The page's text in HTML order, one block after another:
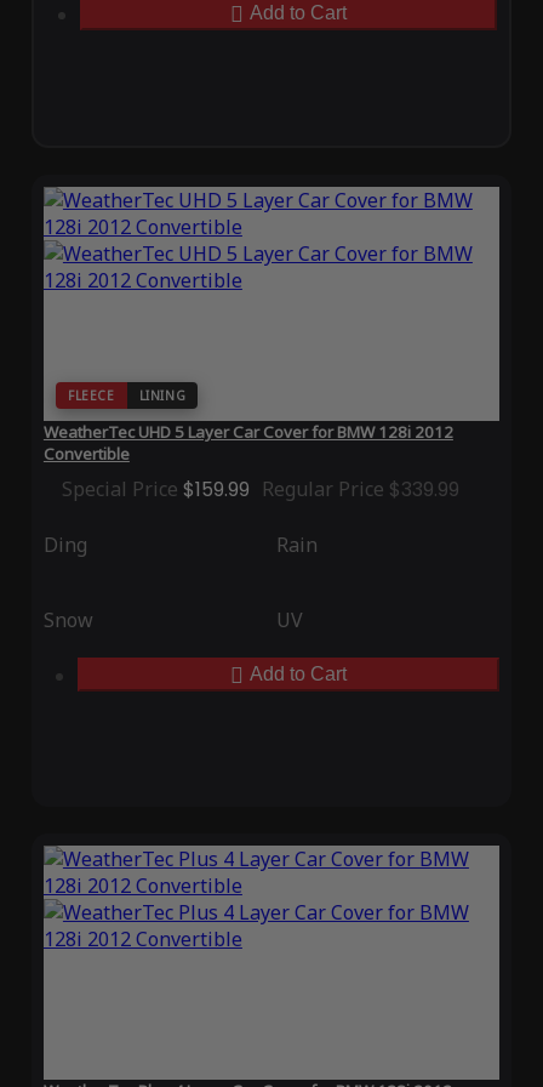
Add to Cart
FLEECE LINING
WeatherTec UHD 5 Layer Car Cover for BMW 128i 2012
Convertible
Special Price $159.99 Regular Price $339.99
Ding Rain
Snow UV
Add to Cart